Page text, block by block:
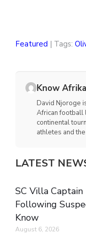
Featured | Tags:
Know Afrika
David Njoroge
African football
continental
athletes and
LATEST
SC Villa Captain
Following
Know
August 6, 2026